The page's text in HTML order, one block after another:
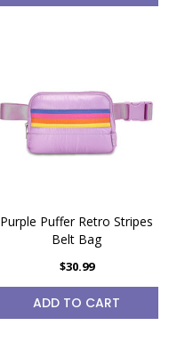
Purple Puffer Retro Stripes
Belt Bag
$30.99
ADD TO CART